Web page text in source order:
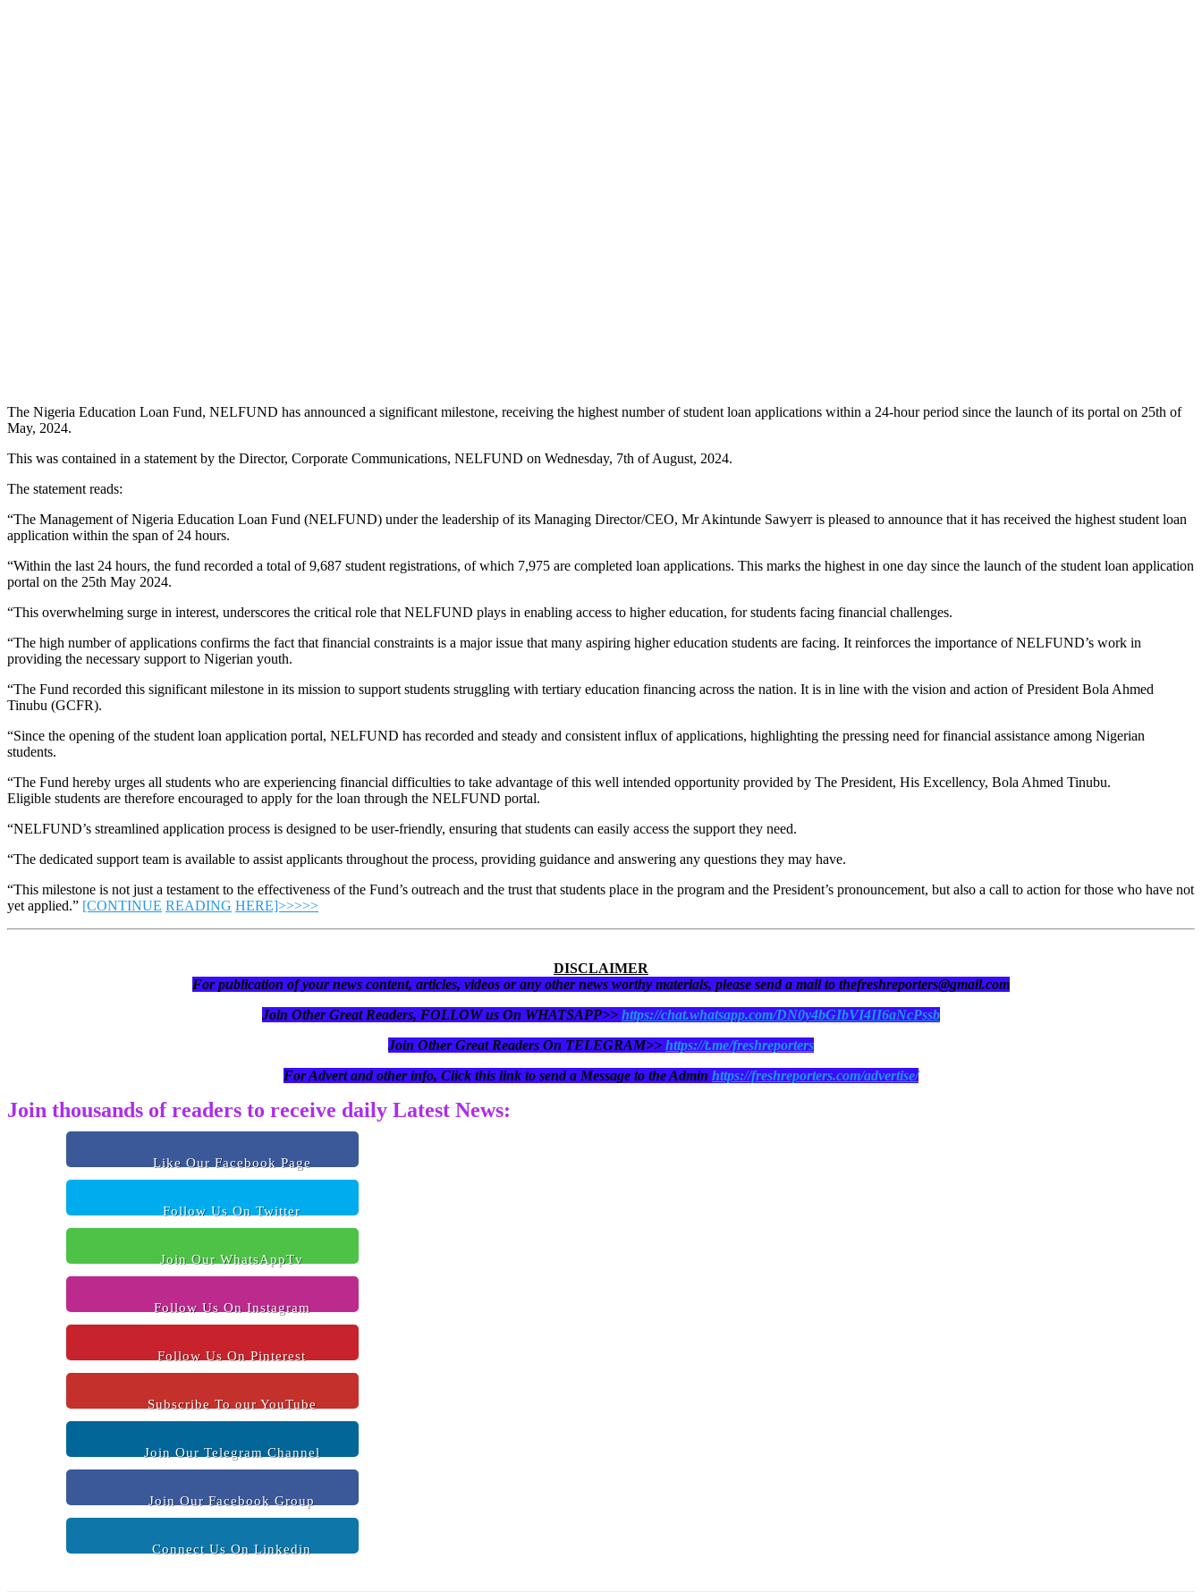
The Nigeria Education Loan Fund, NELFUND has announced a significant milestone, receiving the highest number of student loan applications within a 24-hour period since the launch of its portal on 25th of
May, 2024.
This was contained in a statement by the Director, Corporate Communications, NELFUND on Wednesday, 7th of August, 2024.
The statement reads:
“The Management of Nigeria Education Loan Fund (NELFUND) under the leadership of its Managing Director/CEO, Mr Akintunde Sawyerr is pleased to announce that it has received the highest student loan
application within the span of 24 hours.
“Within the last 24 hours, the fund recorded a total of 9,687 student registrations, of which 7,975 are completed loan applications. This marks the highest in one day since the launch of the student loan application
portal on the 25th May 2024.
“This overwhelming surge in interest, underscores the critical role that NELFUND plays in enabling access to higher education, for students facing financial challenges.
“The high number of applications confirms the fact that financial constraints is a major issue that many aspiring higher education students are facing. It reinforces the importance of NELFUND’s work in
providing the necessary support to Nigerian youth.
“The Fund recorded this significant milestone in its mission to support students struggling with tertiary education financing across the nation. It is in line with the vision and action of President Bola Ahmed
Tinubu (GCFR).
“Since the opening of the student loan application portal, NELFUND has recorded and steady and consistent influx of applications, highlighting the pressing need for financial assistance among Nigerian
students.
“The Fund hereby urges all students who are experiencing financial difficulties to take advantage of this well intended opportunity provided by The President, His Excellency, Bola Ahmed Tinubu.
Eligible students are therefore encouraged to apply for the loan through the NELFUND portal.
“NELFUND’s streamlined application process is designed to be user-friendly, ensuring that students can easily access the support they need.
“The dedicated support team is available to assist applicants throughout the process, providing guidance and answering any questions they may have.
“This milestone is not just a testament to the effectiveness of the Fund’s outreach and the trust that students place in the program and the President’s pronouncement, but also a call to action for those who have not
yet applied.” [CONTINUE READING HERE]>>>>>
DISCLAIMER
For publication of your news content, articles, videos or any other news worthy materials, please send a mail to thefreshreporters@gmail.com
Join Other Great Readers, FOLLOW us On WHATSAPP>> https://chat.whatsapp.com/DN0y4bGIbVI4II6aNcPssb
Join Other Great Readers On TELEGRAM>> https://t.me/freshreporters
For Advert and other info, Click this link to send a Message to the Admin https://freshreporters.com/advertise/
Join thousands of readers to receive daily Latest News:
Like Our Facebook Page
Follow Us On Twitter
Join Our WhatsAppTv
Follow Us On Instagram
Follow Us On Pinterest
Subscribe To our YouTube
Join Our Telegram Channel
Join Our Facebook Group
Connect Us On Linkedin